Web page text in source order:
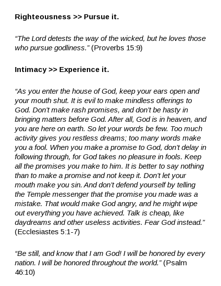
Righteousness >> Pursue it.
“The Lord detests the way of the wicked, but he loves those
who pursue godliness.”(Proverbs 15:9)
Intimacy >> Experience it.
“As you enter the house of God, keep your ears open and
your mouth shut. It is evil to make mindless offerings to
God. Don’t make rash promises, and don’t be hasty in
bringing matters before God. After all, God is in heaven, and
you are here on earth. So let your words be few. Too much
activity gives you restless dreams; too many words make
you a fool. When you make a promise to God, don’t delay in
following through, for God takes no pleasure in fools. Keep
all the promises you make to him. It is better to say nothing
than to make a promise and not keep it. Don’t let your
mouth make you sin. And don’t defend yourself by telling
the Temple messenger that the promise you made was a
mistake. That would make God angry, and he might wipe
out everything you have achieved. Talk is cheap, like
daydreams and other useless activities. Fear God instead.”
(Ecclesiastes 5:1-7)
“Be still, and know that I am God! I will be honored by every
nation. I will be honored throughout the world.”(Psalm
46:10)